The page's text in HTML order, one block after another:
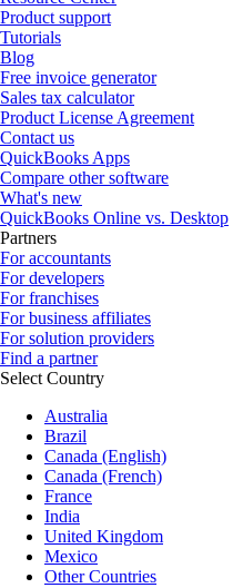
Product support
Tutorials
Blog
Free invoice generator
Sales tax calculator
Product License Agreement
Contact us
QuickBooks Apps
Compare other software
What's new
QuickBooks Online vs. Desktop
Partners
For accountants
For developers
For franchises
For business affiliates
For solution providers
Find a partner
Select Country
Australia
Brazil
Canada (English)
Canada (French)
France
India
United Kingdom
Mexico
Other Countries